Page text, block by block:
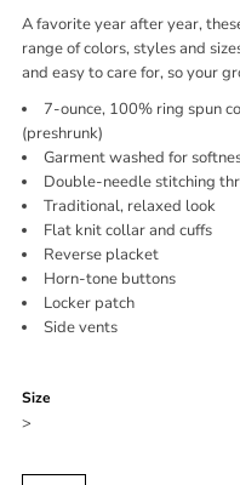
A favorite year after year,
range of colors, styles and
and easy to care for, so your
7-ounce, 100% ring spun
(preshrunk)
Garment washed for
Double-needle stitching
Traditional, relaxed look
Flat knit collar and cuffs
Reverse placket
Horn-tone buttons
Locker patch
Side vents
Size
>